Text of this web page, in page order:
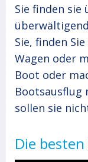
Sie finden sie
Sie, finden
Wagen oder
Boot oder
Bootsausflug
sollen sie
Die